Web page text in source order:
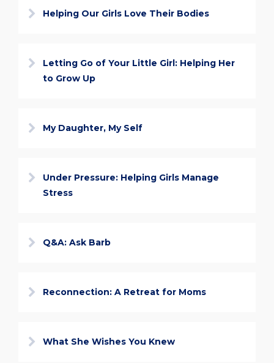
Helping Our Girls Love Their Bodies
Letting Go of Your Little Girl: Helping Her
to Grow Up
My Daughter, My Self
Under Pressure: Helping Girls Manage
Stress
Q&A: Ask Barb
Reconnection: A Retreat for Moms
What She Wishes You Knew